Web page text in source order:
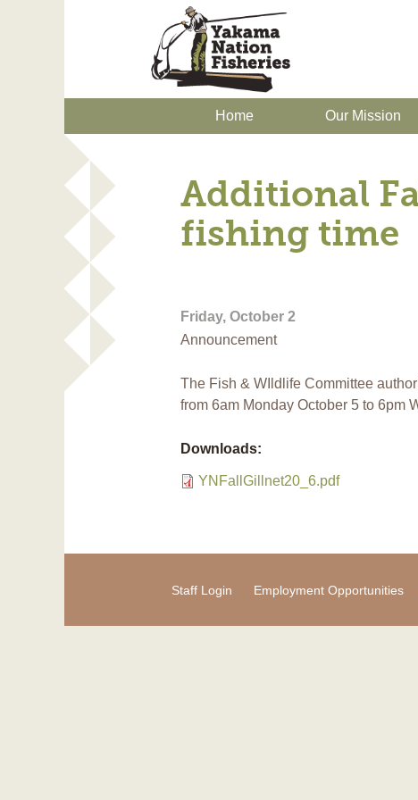
Home Our Mission
Additional
fishing time
Friday, October 2
Announcement
The Fish & WIldlife Committee
from 6am Monday October 5 to 6pm
Downloads:
YNFallGillnet20_6.pdf
Staff Login Employment Opportunities